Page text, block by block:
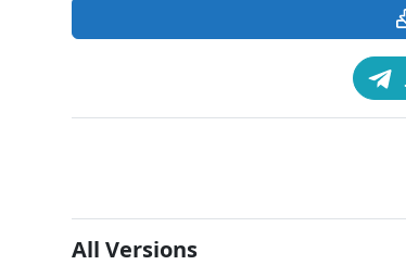
All Versions